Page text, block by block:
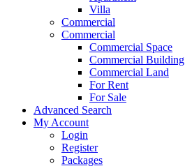
Villa
Commercial
Commercial
Commercial Space
Commercial Building
Commercial Land
For Rent
For Sale
Advanced Search
My Account
Login
Register
Packages